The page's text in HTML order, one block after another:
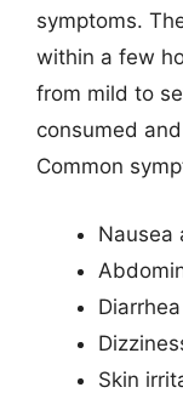
symptoms.
within a few
from mild to
consumed
Common
Nausea
Diarrhea
Skin